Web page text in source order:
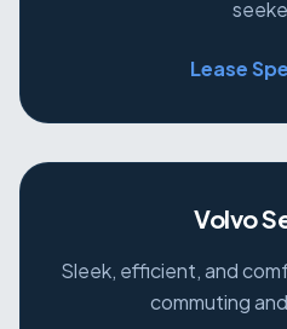
Lease
Volvo
Sleek, efficient, and
commuting